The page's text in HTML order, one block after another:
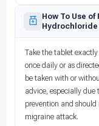
How To Use
Hydrochloride
Take the tablet
once daily or as
be taken with or
advice, especially due
prevention and should
migraine attack.